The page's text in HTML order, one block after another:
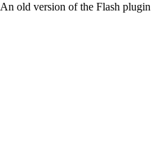
An old version of the Flash